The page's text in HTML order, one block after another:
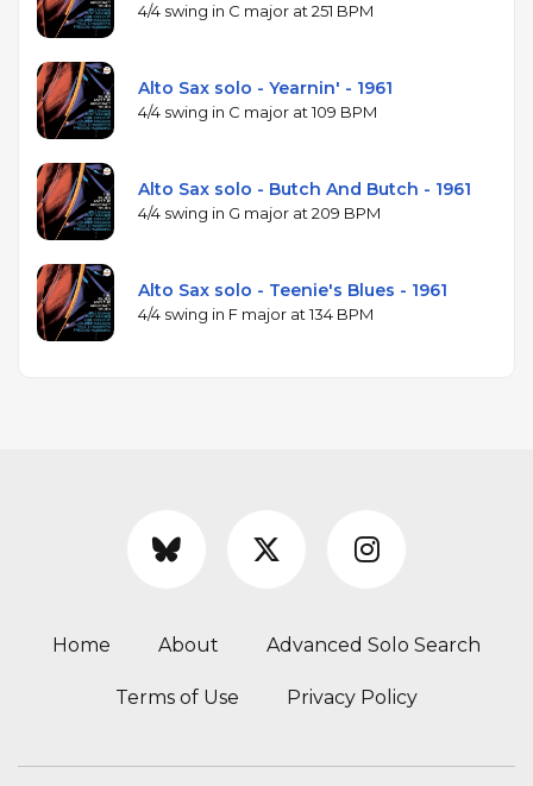
4/4 swing in C major at 251 BPM
Alto Sax solo - Yearnin' - 1961
4/4 swing in C major at 109 BPM
Alto Sax solo - Butch And Butch - 1961
4/4 swing in G major at 209 BPM
Alto Sax solo - Teenie's Blues - 1961
4/4 swing in F major at 134 BPM
Home About Advanced Solo Search
Terms of Use Privacy Policy